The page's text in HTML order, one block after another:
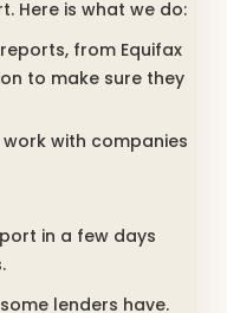
Here is what we do:
from Equifax
to make sure they
with companies
in a few days
lenders have.